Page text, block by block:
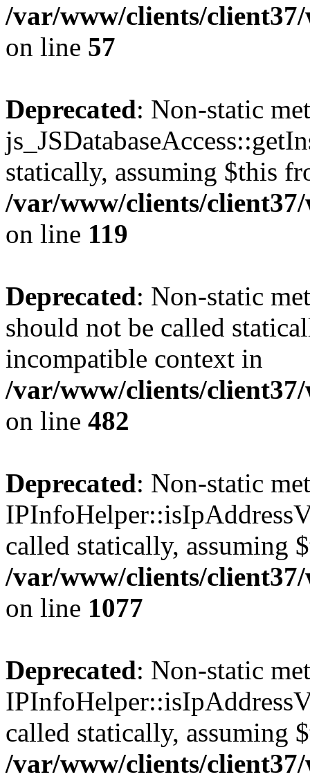
/var/www/clients/
on line 57
Deprecated: Non-static
statically, assuming $this
/var/www/clients/
on line 119
Deprecated: Non-static
should not be called
incompatible context in
/var/www/clients/
on line 482
Deprecated: Non-static
called statically, assuming
/var/www/clients/
on line 1077
Deprecated: Non-static
called statically, assuming
/var/www/clients/